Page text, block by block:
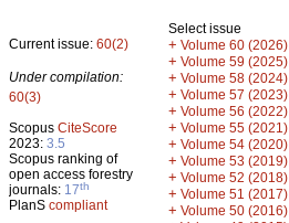
Current issue: 60(2)
Under compilation:
60(3)
Scopus CiteScore
2023: 3.5
Scopus ranking of
open access forestry
journals: 17th
PlanS compliant
Select issue
+ Volume 60 (2026)
+ Volume 59 (2025)
+ Volume 58 (2024)
+ Volume 57 (2023)
+ Volume 56 (2022)
+ Volume 55 (2021)
+ Volume 54 (2020)
+ Volume 53 (2019)
+ Volume 52 (2018)
+ Volume 51 (2017)
+ Volume 50 (2016)